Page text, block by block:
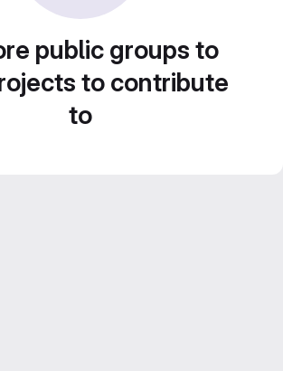
public groups to
to contribute
to